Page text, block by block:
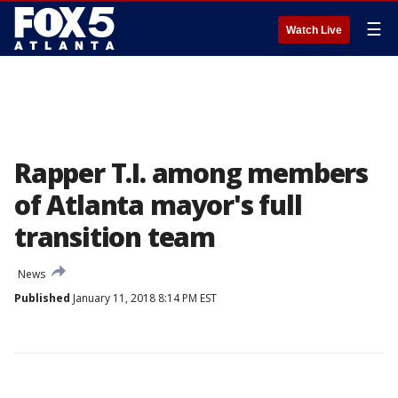
Watch Live ☰
Rapper T.I. among members
of Atlanta mayor's full
transition team
News
Published January 11, 2018 8:14 PM EST